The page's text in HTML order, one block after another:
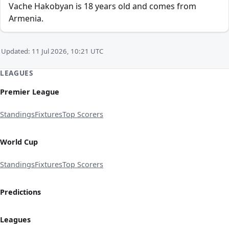
Vache Hakobyan is 18 years old and comes from
Armenia.
Updated: 11 Jul 2026, 10:21 UTC
LEAGUES
Premier League
StandingsFixturesTop Scorers
World Cup
StandingsFixturesTop Scorers
Predictions
Leagues